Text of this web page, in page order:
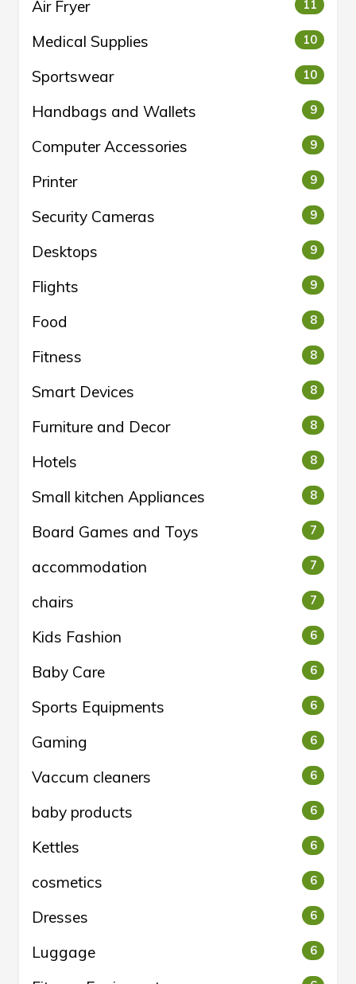
Air Fryer 11
Medical Supplies 10
Sportswear 10
Handbags and Wallets 9
Computer Accessories 9
Printer 9
Security Cameras 9
Desktops 9
Flights 9
Food 8
Fitness 8
Smart Devices 8
Furniture and Decor 8
Hotels 8
Small kitchen Appliances 8
Board Games and Toys 7
accommodation 7
chairs 7
Kids Fashion 6
Baby Care 6
Sports Equipments 6
Gaming 6
Vaccum cleaners 6
baby products 6
Kettles 6
cosmetics 6
Dresses 6
Luggage 6